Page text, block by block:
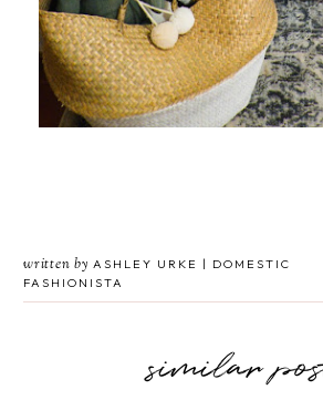
written by ASHLEY URKE | DOMESTIC
FASHIONISTA
similar